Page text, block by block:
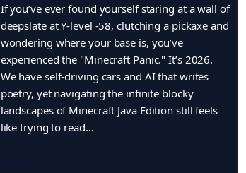
If you’ve ever found yourself staring at a wall of
deepslate at Y-level -58, clutching a pickaxe and
wondering where your base is, you’ve
experienced the "Minecraft Panic." It’s 2026.
We have self-driving cars and AI that writes
poetry, yet navigating the infinite blocky
landscapes of Minecraft Java Edition still feels
like trying to read…